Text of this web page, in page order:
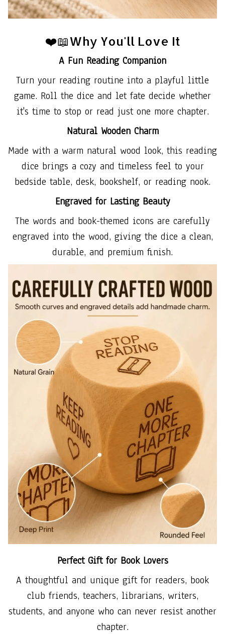
❤️📖Why You'll Love It
A Fun Reading Companion
Turn your reading routine into a playful little
game. Roll the dice and let fate decide whether
it's time to stop or read just one more chapter.
Natural Wooden Charm
Made with a warm natural wood look, this reading
dice brings a cozy and timeless feel to your
bedside table, desk, bookshelf, or reading nook.
Engraved for Lasting Beauty
The words and book-themed icons are carefully
engraved into the wood, giving the dice a clean,
durable, and premium finish.
Perfect Gift for Book Lovers
A thoughtful and unique gift for readers, book
club friends, teachers, librarians, writers,
students, and anyone who can never resist another
chapter.